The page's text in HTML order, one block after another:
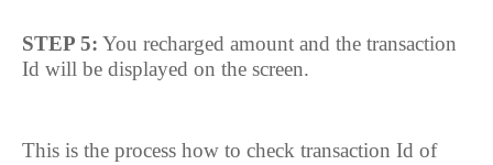
STEP 5: You recharged amount and the transaction
Id will be displayed on the screen.
This is the process how to check transaction Id of